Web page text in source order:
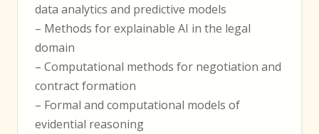
data analytics and predictive models
– Methods for explainable AI in the legal
domain
– Computational methods for negotiation and
contract formation
– Formal and computational models of
evidential reasoning